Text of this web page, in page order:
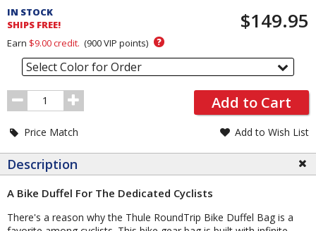
and
Order
Section
IN STOCK
SHIPS FREE!
$149.95
Earn $9.00credit. (900VIP points) ?
Select Color for Order
Order
Quantity
Add to Cart
Price Match Add to Wish List
Description
A Bike Duffel For The Dedicated Cyclists
There's a reason why the Thule RoundTrip Bike Duffel Bag is a